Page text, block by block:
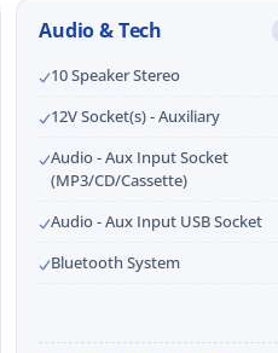
Audio & Tech
10 Speaker Stereo
12V Socket(s) - Auxiliary
Audio - Aux Input Socket
(MP3/CD/Cassette)
Audio - Aux Input USB Socket
Bluetooth System